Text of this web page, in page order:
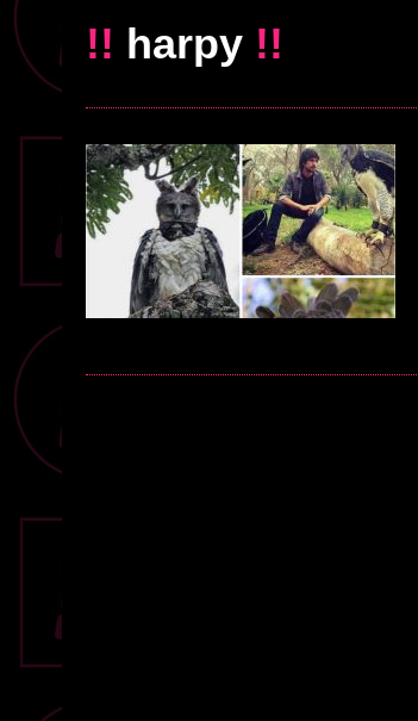
!! harpy !!